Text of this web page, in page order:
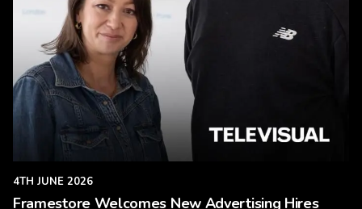
4TH JUNE 2026
Framestore Welcomes New Advertising Hires